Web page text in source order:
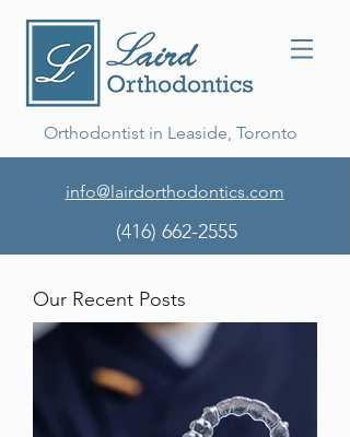
Orthodontist in Leaside, Toronto
info@lairdorthodontics.com
(416) 662-2555
Our Recent Posts